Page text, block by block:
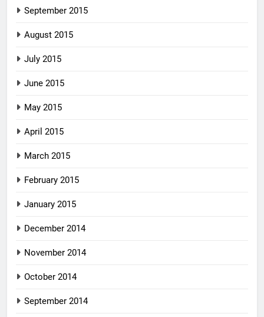
September 2015
August 2015
July 2015
June 2015
May 2015
April 2015
March 2015
February 2015
January 2015
December 2014
November 2014
October 2014
September 2014